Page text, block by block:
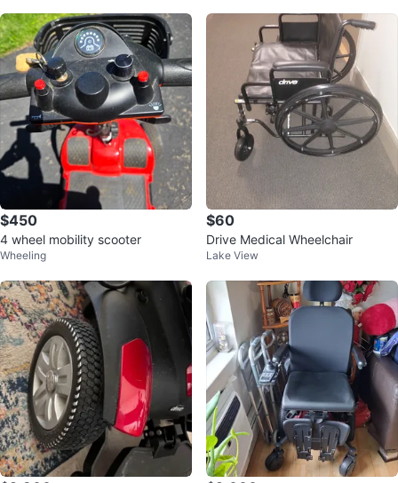
$450
4 wheel mobility scooter
Wheeling
$60
Drive Medical Wheelchair
Lake View